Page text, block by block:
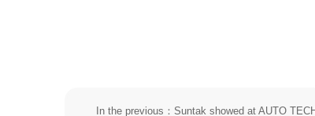
In the previous：Suntak showed at AUTO